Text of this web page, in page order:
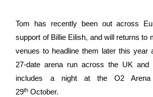
Tom has recently been out across
support of Billie Eilish, and will returns to
venues to headline them later this year
27-date arena run across the UK and
includes a night at the O2
29th October.